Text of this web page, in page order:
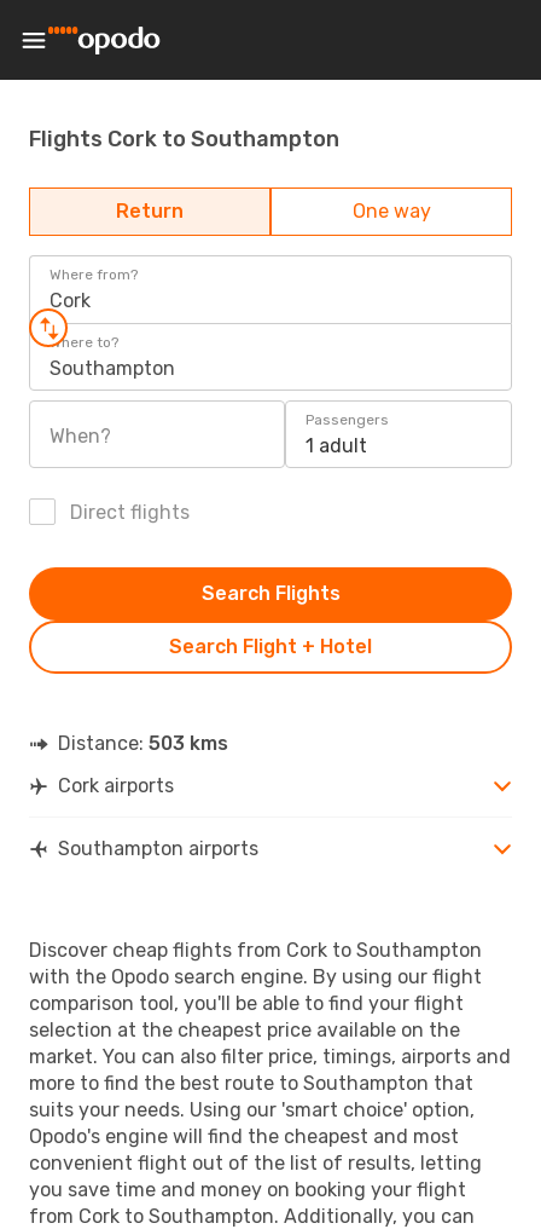
Flights Cork to Southampton
Return One way
Where from?
Cork
Where to?
Southampton
When?
Passengers
1 adult
Direct flights
Search Flight + Hotel
Search Flights
Distance: 503 kms
Cork airports
Southampton airports
Discover cheap flights from Cork to Southampton
with the Opodo search engine. By using our flight
comparison tool, you'll be able to find your flight
selection at the cheapest price available on the
market. You can also filter price, timings, airports and
more to find the best route to Southampton that
suits your needs. Using our 'smart choice' option,
Opodo's engine will find the cheapest and most
convenient flight out of the list of results, letting
you save time and money on booking your flight
from Cork to Southampton. Additionally, you can